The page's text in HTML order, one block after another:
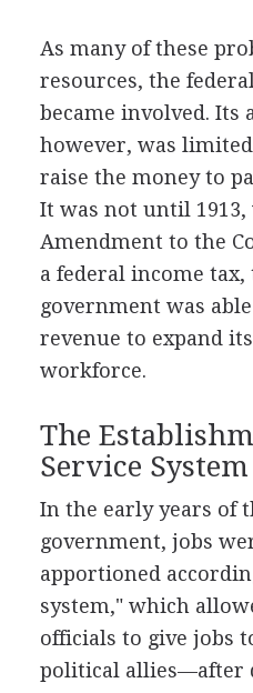
As many of these
resources, the
became involved. Its
however, was
raise the money to
It was not until
Amendment to the
a federal income
government was
revenue to expand
workforce.
The
Service System
In the early years of
government, jobs
apportioned
system," which
officials to give jobs
political allies—after